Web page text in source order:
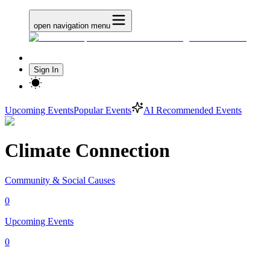
open navigation menu
Sign In
Upcoming EventsPopular Events AI Recommended Events
Climate Connection
Community & Social Causes
0
Upcoming Events
0